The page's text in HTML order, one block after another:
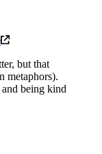
but that
metaphors).
being kind